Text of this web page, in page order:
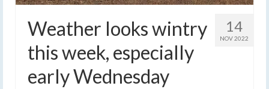
14
NOV 2022
Weather looks wintry
this week, especially
early Wednesday